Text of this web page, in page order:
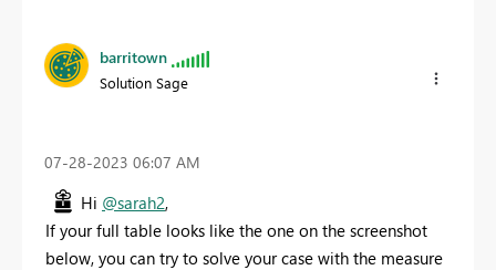
barritown
Solution Sage
‎07-28-2023 06:07 AM
Hi @sarah2,
If your full table looks like the one on the screenshot
below, you can try to solve your case with the measure